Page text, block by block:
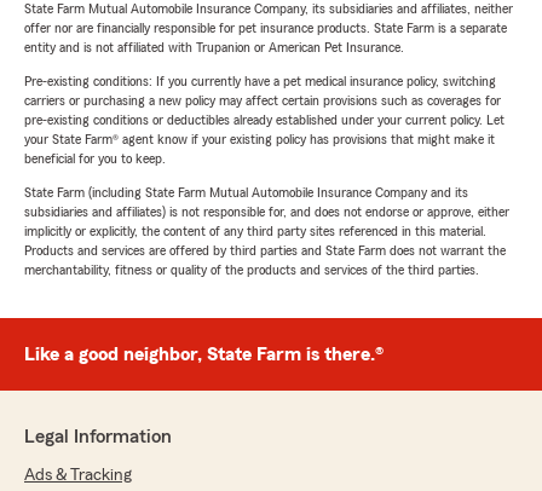
State Farm Mutual Automobile Insurance Company, its subsidiaries and affiliates, neither
offer nor are financially responsible for pet insurance products. State Farm is a separate
entity and is not affiliated with Trupanion or American Pet Insurance.
Pre-existing conditions: If you currently have a pet medical insurance policy, switching
carriers or purchasing a new policy may affect certain provisions such as coverages for
pre-existing conditions or deductibles already established under your current policy. Let
your State Farm® agent know if your existing policy has provisions that might make it
beneficial for you to keep.
State Farm (including State Farm Mutual Automobile Insurance Company and its
subsidiaries and affiliates) is not responsible for, and does not endorse or approve, either
implicitly or explicitly, the content of any third party sites referenced in this material.
Products and services are offered by third parties and State Farm does not warrant the
merchantability, fitness or quality of the products and services of the third parties.
Like a good neighbor, State Farm is there.®
Legal Information
Ads & Tracking